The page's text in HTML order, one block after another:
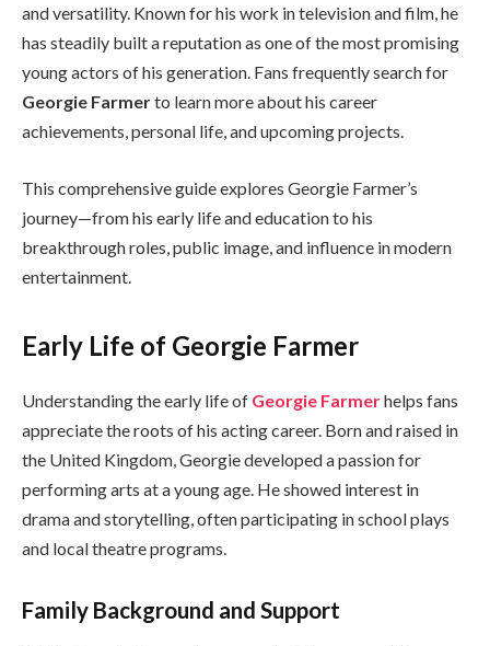
and versatility. Known for his work in television and film, he
has steadily built a reputation as one of the most promising
young actors of his generation. Fans frequently search for
Georgie Farmerto learn more about his career
achievements, personal life, and upcoming projects.
This comprehensive guide explores Georgie Farmer’s
journey—from his early life and education to his
breakthrough roles, public image, and influence in modern
entertainment.
Early Life of Georgie Farmer
Understanding the early life of Georgie Farmerhelps fans
appreciate the roots of his acting career. Born and raised in
the United Kingdom, Georgie developed a passion for
performing arts at a young age. He showed interest in
drama and storytelling, often participating in school plays
and local theatre programs.
Family Background and Support